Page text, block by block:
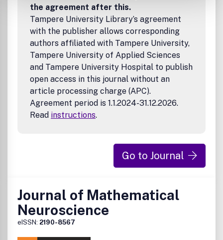
the agreement after this.
Tampere University Library’s agreement
with the publisher allows corresponding
authors affiliated with Tampere University,
Tampere University of Applied Sciences
and Tampere University Hospital to publish
open access in this journal without an
article processing charge (APC).
Agreement period is 1.1.2024-31.12.2026.
Read instructions.
Go to Journal
Journal of Mathematical
Neuroscience
eISSN: 2190-8567